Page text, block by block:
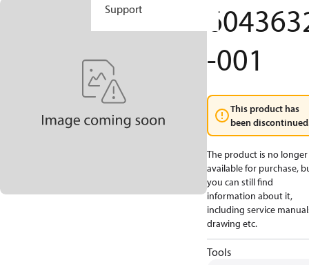
Support
-001
This product has
been
The product is no longer
available for purchase,
you can still find
information about it,
including service
drawing etc.
Tools